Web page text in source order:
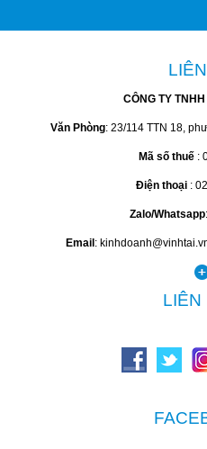
CÔNG TY
Văn Phòng: 23/114 TTN 18,
Mã số thuế :
Điện thoại :
Zalo/Whatsapp
Email :
LIÊN